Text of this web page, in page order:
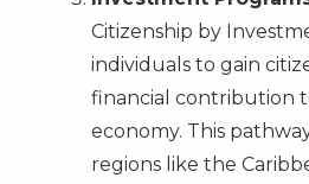
Citizenship by
individuals to gain
financial contribution
economy. This
regions like the